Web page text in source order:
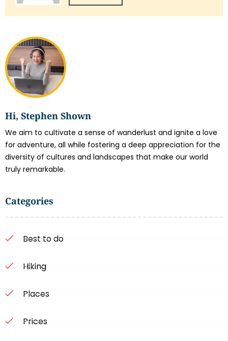
Hi, Stephen Shown
We aim to cultivate a sense of wanderlust and ignite a love
for adventure, all while fostering a deep appreciation for the
diversity of cultures and landscapes that make our world
truly remarkable.
Categories
Best to do
Hiking
Places
Prices